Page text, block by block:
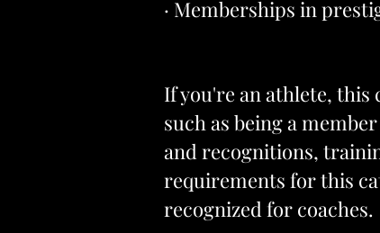
· Memberships in
If you're an athlete, this
such as being a
and recognitions,
requirements for this
recognized for coaches.